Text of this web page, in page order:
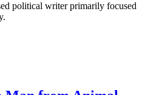
political writer primarily focused